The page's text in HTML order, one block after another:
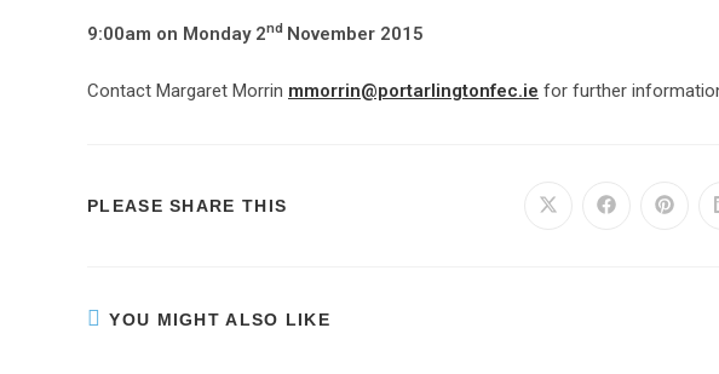
9:00am on Monday 2nd November 2015
Contact Margaret Morrin mmorrin@portarlingtonfec.ie for further
PLEASE SHARE THIS
YOU MIGHT ALSO LIKE